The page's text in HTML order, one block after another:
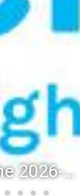
Registration for the 2026-27 school year: Registration Steps